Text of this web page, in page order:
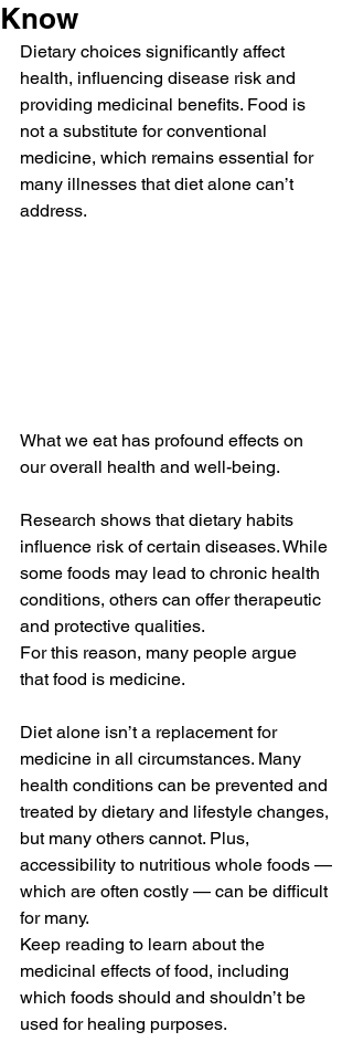
Know
Dietary choices significantly affect
health, influencing disease risk and
providing medicinal benefits. Food is
not a substitute for conventional
medicine, which remains essential for
many illnesses that diet alone can’t
address.
What we eat has profound effects on
our overall health and well-being.
Research shows that dietary habits
influence risk of certain diseases. While
some foods may lead to chronic health
conditions, others can offer therapeutic
and protective qualities.
For this reason, many people argue
that food is medicine.
Diet alone isn’t a replacement for
medicine in all circumstances. Many
health conditions can be prevented and
treated by dietary and lifestyle changes,
but many others cannot. Plus,
accessibility to nutritious whole foods —
which are often costly — can be difficult
for many.
Keep reading to learn about the
medicinal effects of food, including
which foods should and shouldn’t be
used for healing purposes.